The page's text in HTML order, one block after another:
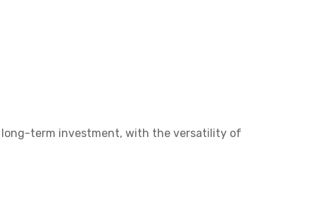
long-term investment, with the versatility of